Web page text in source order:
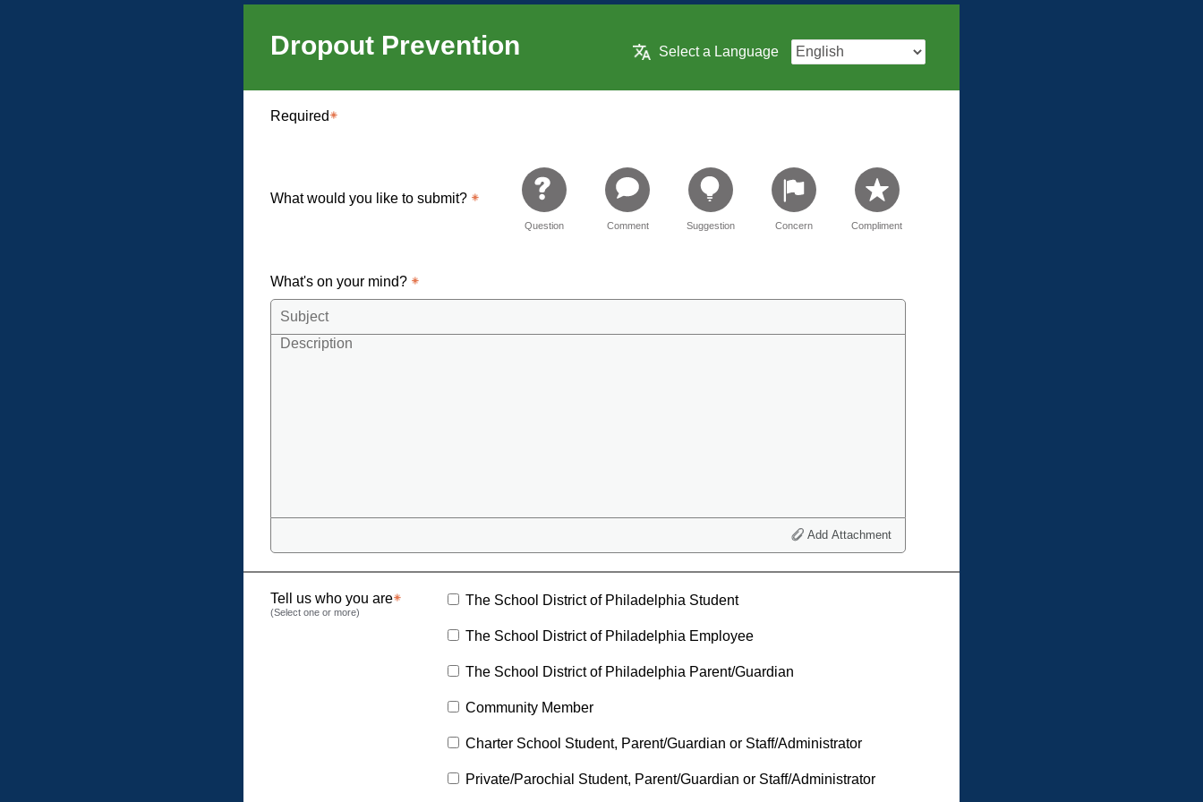
Dropout Prevention Select a Language
Required
What would you like to submit?
Question Comment Suggestion Concern Compliment
What's on your mind?
Add Attachment
Tell us who you are
(Select one or more)
The School District of Philadelphia Student
The School District of Philadelphia Employee
The School District of Philadelphia Parent/Guardian
Community Member
Charter School Student, Parent/Guardian or Staff/Administrator
Private/Parochial Student, Parent/Guardian or Staff/Administrator